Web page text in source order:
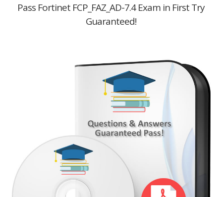
Pass Fortinet FCP_FAZ_AD-7.4 Exam in First Try
Guaranteed!